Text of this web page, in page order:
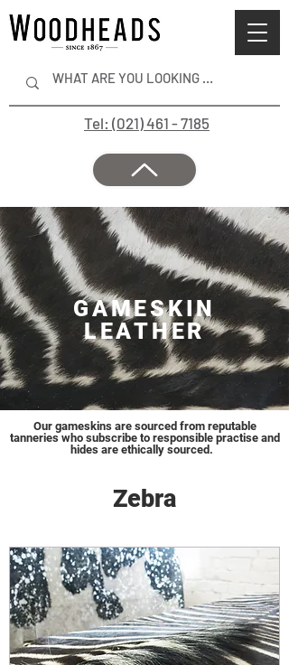
Tel: (021) 461 - 7185
GAMESKIN
LEATHER
Our gameskins are sourced from reputable
tanneries who subscribe to responsible practise and
hides are ethically sourced.
Zebra